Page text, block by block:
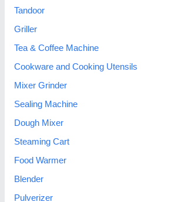
Tandoor
Griller
Tea & Coffee Machine
Cookware and Cooking Utensils
Mixer Grinder
Sealing Machine
Dough Mixer
Steaming Cart
Food Warmer
Blender
Pulverizer